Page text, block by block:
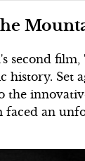
second film,
history. Set
the
faced an